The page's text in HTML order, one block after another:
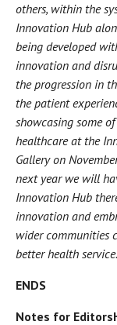
others, within the
Innovation Hub
being developed
innovation and
the progression in
the patient
showcasing some
healthcare at the
Gallery on
next year we will
Innovation Hub
innovation and
wider communities
better health
ENDS
Notes for Editors